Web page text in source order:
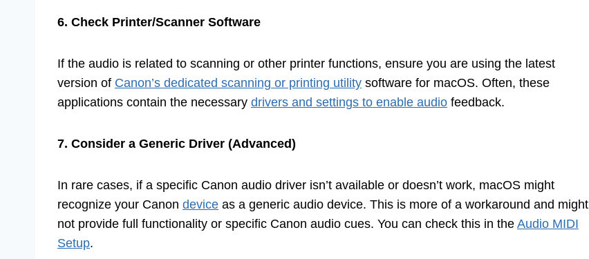
6. Check Printer/Scanner Software
If the audio is related to scanning or other printer functions, ensure you are using the latest
version of Canon’s dedicated scanning or printing utility software for macOS. Often, these
applications contain the necessary drivers and settings to enable audio feedback.
7. Consider a Generic Driver (Advanced)
In rare cases, if a specific Canon audio driver isn’t available or doesn’t work, macOS might
recognize your Canon device as a generic audio device. This is more of a workaround and might
not provide full functionality or specific Canon audio cues. You can check this in the Audio MIDI
Setup.